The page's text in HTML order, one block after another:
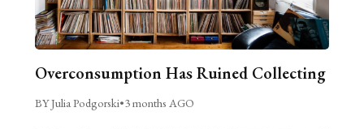
Overconsumption Has Ruined Collecting
BY Julia Podgorski•3 months AGO